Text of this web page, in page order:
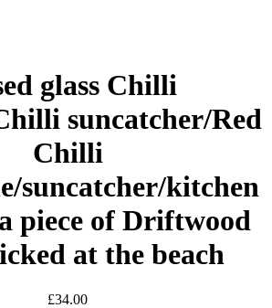
glass Chilli
suncatcher/Red
Chilli
suncatcher/kitchen
piece of Driftwood
at the beach
£34.00